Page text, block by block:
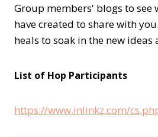
Group members' blogs to see
have created to share with
heals to soak in the new
List of Hop Participants
https://www.inlinkz.com/